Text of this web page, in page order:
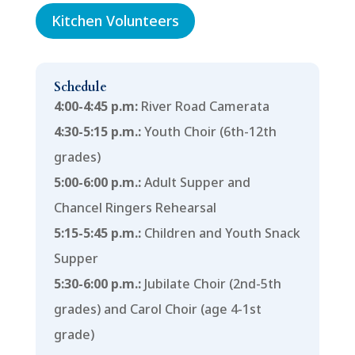
Kitchen Volunteers
Schedule
4:00-4:45 p.m:River Road Camerata
4:30-5:15 p.m.:Youth Choir (6th-12th
grades)
5:00-6:00 p.m.:Adult Supper and
Chancel Ringers Rehearsal
5:15-5:45 p.m.:Children and Youth Snack
Supper
5:30-6:00 p.m.:Jubilate Choir (2nd-5th
grades) and Carol Choir (age 4-1st
grade)